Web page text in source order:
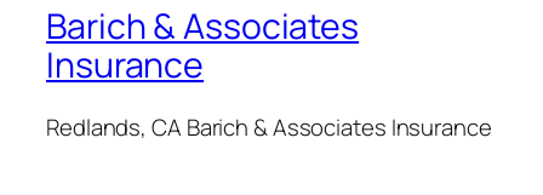
Barich & Associates
Insurance
Redlands, CA Barich & Associates Insurance